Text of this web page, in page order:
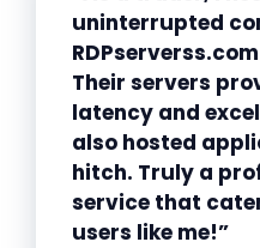
uninterrupted
Their servers
latency and
also hosted
hitch. Truly a
service that
users like me!”